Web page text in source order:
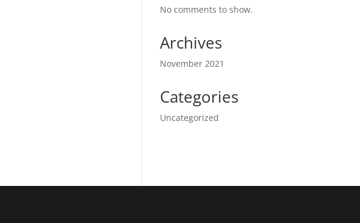
No comments to show.
Archives
November 2021
Categories
Uncategorized